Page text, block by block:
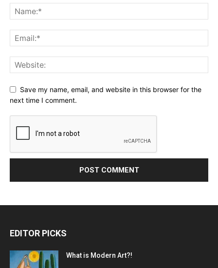
Save my name, email, and website in this browser for the
next time I comment.
EDITOR PICKS
What is Modern Art?!